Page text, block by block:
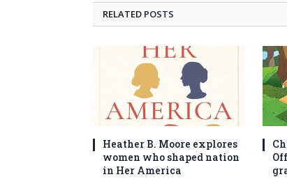
RELATED POSTS
Heather B. Moore explores
women who shaped nation
in Her America